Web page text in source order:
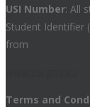
USI Number: All
Student Identifier
from
Terms and